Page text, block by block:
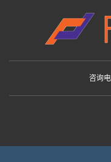
HOW TO SHOP
Login or create
2 Review your order.
FREE
If you still have
SHOWROOM
咨询